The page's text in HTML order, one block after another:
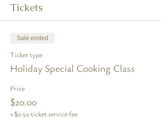
Tickets
Sale ended
Ticket type
Holiday Special Cooking Class
Price
$20.00
+$0.50 ticket service fee